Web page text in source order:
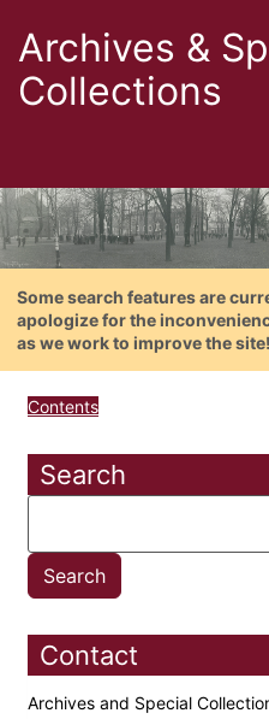
Archives &
Collections
Some search features are
apologize for the
as we work to improve the site!
Contents
Search
Contact
Archives and Special